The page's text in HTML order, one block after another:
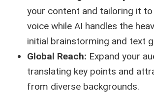
your content and tailoring it to
voice while AI handles the
initial brainstorming and text
Global Reach: Expand your
translating key points and
from diverse backgrounds.